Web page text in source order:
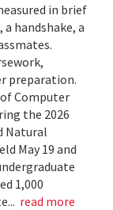
in brief
handshake, a
preparation.
Computer
the 2026
Natural
May 19 and
1,000
read more